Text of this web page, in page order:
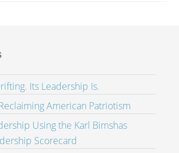
Its Leadership Is.
American Patriotism
Using the Karl Bimshas
Scorecard